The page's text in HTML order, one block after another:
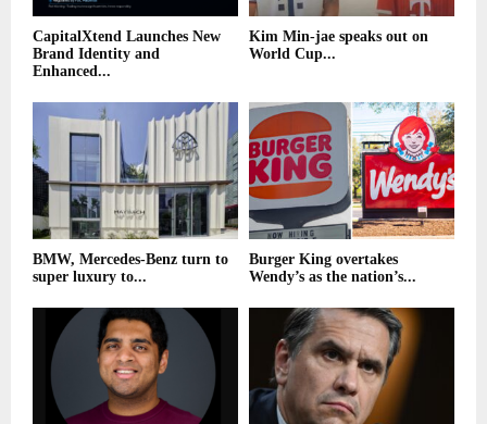
CapitalXtend Launches New
Brand Identity and
Enhanced...
Kim Min-jae speaks out on
World Cup...
BMW, Mercedes-Benz turn to
super luxury to...
Burger King overtakes
Wendy’s as the nation’s...